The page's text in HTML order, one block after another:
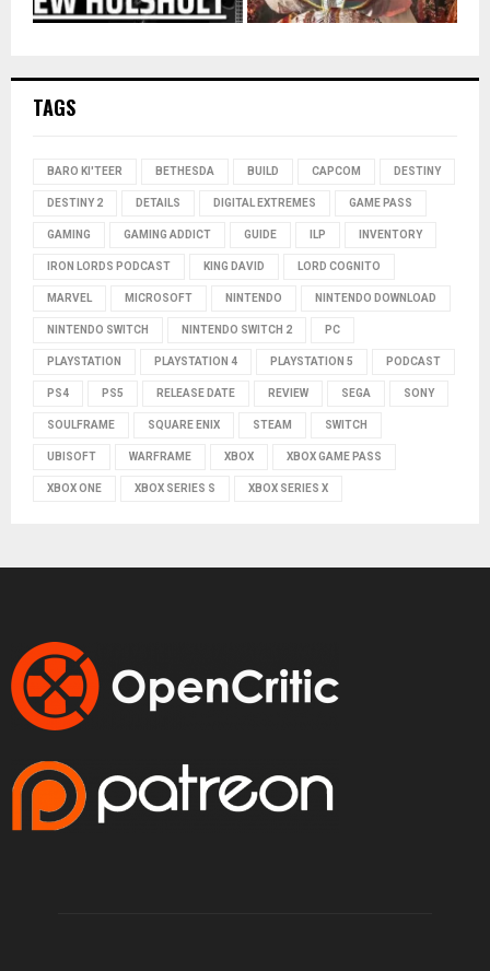
TAGS
BARO KI'TEER BETHESDA BUILD CAPCOM DESTINY
DESTINY 2 DETAILS DIGITAL EXTREMES GAME PASS
GAMING GAMING ADDICT GUIDE ILP INVENTORY
IRON LORDS PODCAST KING DAVID LORD COGNITO
MARVEL MICROSOFT NINTENDO NINTENDO DOWNLOAD
NINTENDO SWITCH NINTENDO SWITCH 2 PC
PLAYSTATION PLAYSTATION 4 PLAYSTATION 5 PODCAST
PS4 PS5 RELEASE DATE REVIEW SEGA SONY
SOULFRAME SQUARE ENIX STEAM SWITCH
UBISOFT WARFRAME XBOX XBOX GAME PASS
XBOX ONE XBOX SERIES S XBOX SERIES X